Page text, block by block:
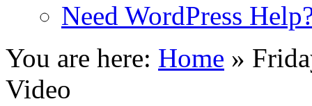
Need WordPress
You are here: Home »
Video